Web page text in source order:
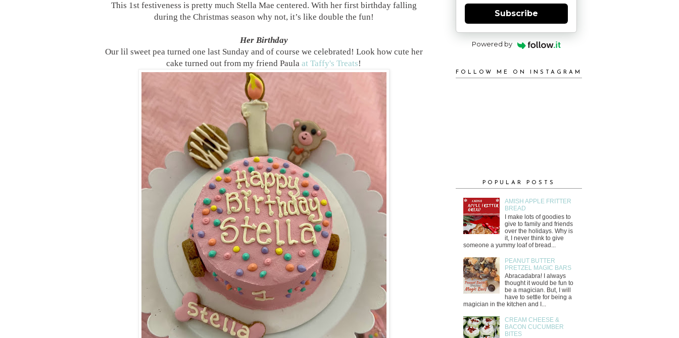
This 1st festiveness is pretty much Stella Mae centered. With her first birthday falling
during the Christmas season why not, it’s like double the fun!
Her Birthday
Our lil sweet pea turned one last Sunday and of course we celebrated! Look how cute her
cake turned out from my friend Paula at Taffy's Treats!
Subscribe
Powered by
FOLLOW ME ON INSTAGRAM
POPULAR POSTS
AMISH APPLE FRITTER
BREAD
I make lots of goodies to
give to family and friends
over the holidays. Why is
it, I never think to give
someone a yummy loaf of bread...
PEANUT BUTTER
PRETZEL MAGIC BARS
Abracadabra! I always
thought it would be fun to
be a magician. But, I will
have to settle for being a
magician in the kitchen and I...
CREAM CHEESE &
BACON CUCUMBER
BITES